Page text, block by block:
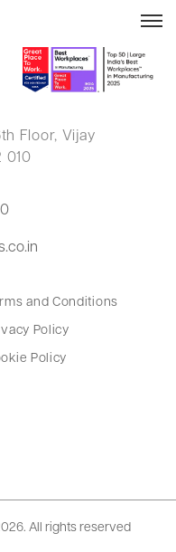
Floor, Vijay
010
and Conditions
Policy
Policy
All rights reserved